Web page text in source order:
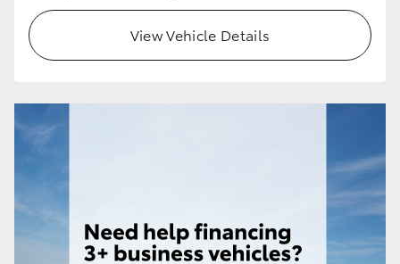
HiLux GVM Upgrade Option
Our Stock
Toyota Warranty Advantage
Enquiries
View Vehicle Details